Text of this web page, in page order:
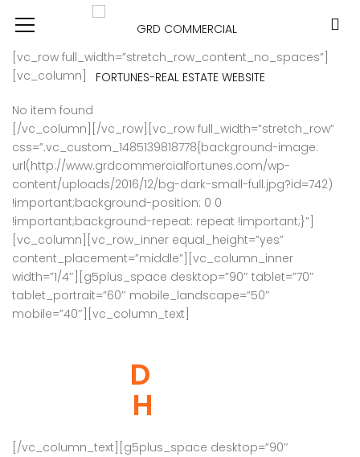
[vc_row full_width=”stretch_row_content_no_spaces”]
[vc_column]
No item found
[/vc_column][/vc_row][vc_row full_width=”stretch_row”
css=”.vc_custom_1485139818778{background-image:
url(http://www.grdcommercialfortunes.com/wp-
content/uploads/2016/12/bg-dark-small-full.jpg?id=742)
!important;background-position: 0 0
!important;background-repeat: repeat !important;}”]
[vc_column][vc_row_inner equal_height=”yes”
content_placement=”middle”][vc_column_inner
width=”1/4″][g5plus_space desktop=”90″ tablet=”70″
tablet_portrait=”60″ mobile_landscape=”50″
mobile=”40″][vc_column_text]
[/vc_column_text][g5plus_space desktop=”90″